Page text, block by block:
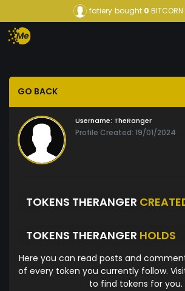
fatiery bought0 BITCORN
GO BACK
Username: TheRanger
Profile Created: 19/01/2024
TOKENS THERANGER
TOKENS THERANGER HOLDS
Here you can read posts and
of every token you currently follow.
to find tokens for you.